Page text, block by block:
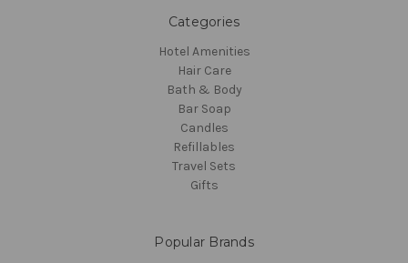
Categories
Hotel Amenities
Hair Care
Bath & Body
Bar Soap
Candles
Refillables
Travel Sets
Gifts
Popular Brands